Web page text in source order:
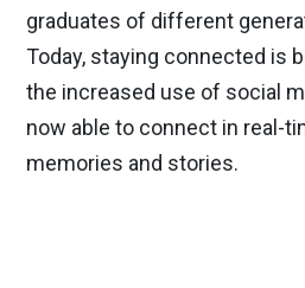
graduates of different
Today, staying connected is
the increased use of social
now able to connect in real-
memories and stories.